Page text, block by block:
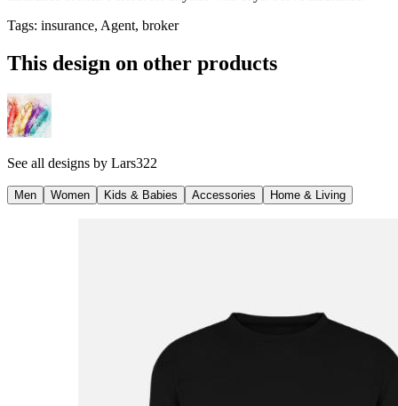
Tags: insurance, Agent, broker
This design on other products
See all designs by Lars322
Men Women Kids & Babies Accessories Home & Living